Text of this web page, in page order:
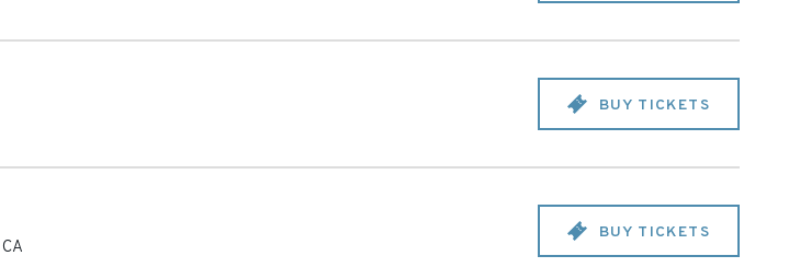
BUY TICKETS
CA
BUY TICKETS